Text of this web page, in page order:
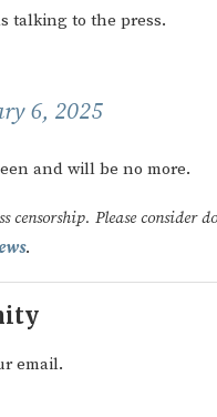
talking to the press.
6, 2025
and will be no more.
censorship. Please consider
.
email.